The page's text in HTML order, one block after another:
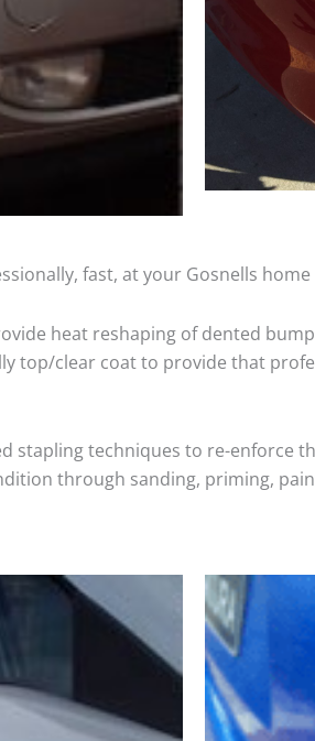
fast, at your Gosnells
heat reshaping of dented
top/clear coat to provide that
stapling techniques to re-enforce
through sanding, priming,